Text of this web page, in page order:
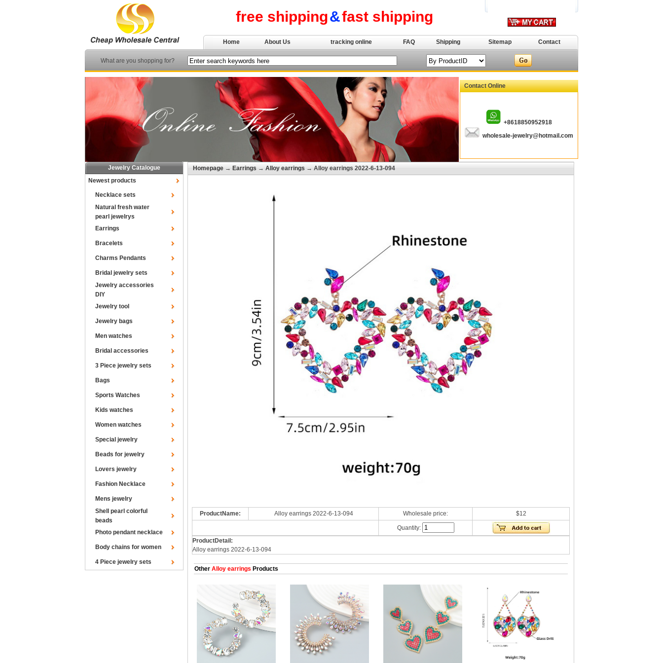
free shipping&fast shipping
Home About Us tracking online FAQ Shipping Sitemap Contact
What are you shopping for?
Contact Online
+8618850952918
wholesale-jewelry@hotmail.com
Jewelry Catalogue
Newest products
Necklace sets
Natural fresh water
pearl jewelrys
Earrings
Bracelets
Charms Pendants
Bridal jewelry sets
Jewelry accessories
DIY
Jewelry tool
Jewelry bags
Men watches
Bridal accessories
3 Piece jewelry sets
Bags
Sports Watches
Kids watches
Women watches
Special jewelry
Beads for jewelry
Lovers jewelry
Fashion Necklace
Mens jewelry
Shell pearl colorful
beads
Photo pendant necklace
Body chains for women
4 Piece jewelry sets
Homepage → Earrings → Alloy earrings → Alloy earrings 2022-6-13-094
ProductName: Alloy earrings 2022-6-13-094 Wholesale price: $12
Quantity:
ProductDetail:
Alloy earrings 2022-6-13-094
Other Alloy earrings Products